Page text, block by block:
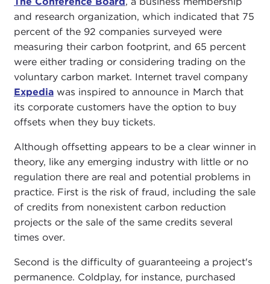
and research organization, which indicated that 75
percent of the 92 companies surveyed were
measuring their carbon footprint, and 65 percent
were either trading or considering trading on the
voluntary carbon market. Internet travel company
Expediawas inspired to announce in March that
its corporate customers have the option to buy
offsets when they buy tickets.
Although offsetting appears to be a clear winner in
theory, like any emerging industry with little or no
regulation there are real and potential problems in
practice. First is the risk of fraud, including the sale
of credits from nonexistent carbon reduction
projects or the sale of the same credits several
times over.
Second is the difficulty of guaranteeing a project's
permanence. Coldplay, for instance, purchased